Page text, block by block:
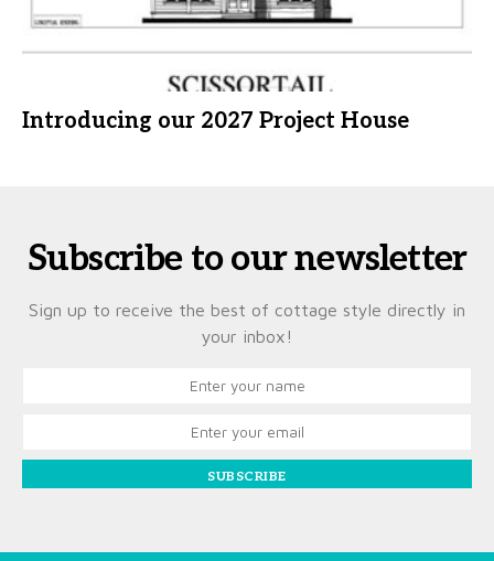
Introducing our 2027 Project House
Subscribe to our newsletter
Sign up to receive the best of cottage style directly in
your inbox!
SUBSCRIBE